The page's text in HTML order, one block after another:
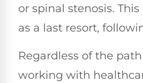
or spinal stenosis.
as a last resort,
Regardless of the
working with